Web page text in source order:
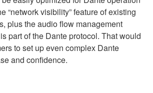
“network visibility” feature of existing
plus the audio flow management
part of the Dante protocol. That would
to set up even complex Dante
and confidence.